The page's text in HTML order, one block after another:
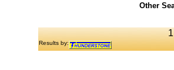
Other
Results by: